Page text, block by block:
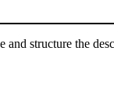
and structure the